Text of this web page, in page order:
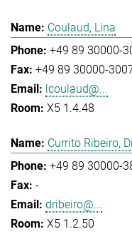
Coulaud, Lina
+49 89 30000-
+49 89 30000-
lcoulaud@...
X5 1.4.48
Currito Ribeiro,
+49 89 30000-
-
dribeiro@...
X5 1.2.50